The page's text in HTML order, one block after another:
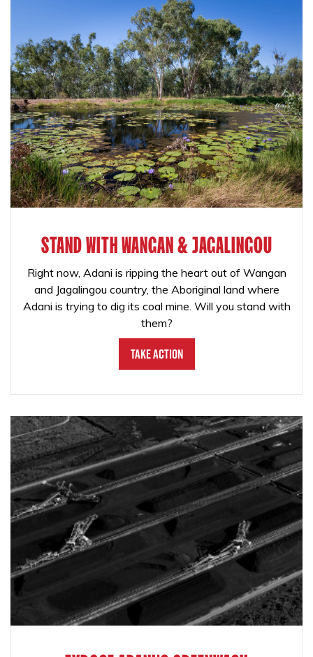
STAND WITH WANGAN & JAGALINGOU
Right now, Adani is ripping the heart out of Wangan
and Jagalingou country, the Aboriginal land where
Adani is trying to dig its coal mine. Will you stand with
them?
Take Action